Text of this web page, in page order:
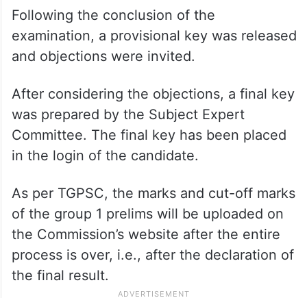
Following the conclusion of the
examination, a provisional key was released
and objections were invited.
After considering the objections, a final key
was prepared by the Subject Expert
Committee. The final key has been placed
in the login of the candidate.
As per TGPSC, the marks and cut-off marks
of the group 1 prelims will be uploaded on
the Commission’s website after the entire
process is over, i.e., after the declaration of
the final result.